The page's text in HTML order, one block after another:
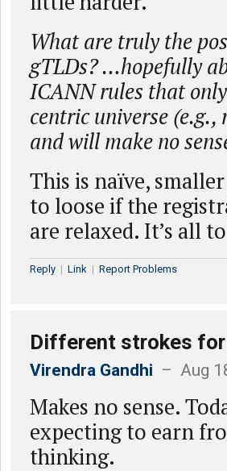
What are truly the
gTLDs? …hopefully
ICANN rules that
centric universe
and will make no
This is naïve,
to loose if the
are relaxed. It’s all
Reply | Link | Report Problems
Different strokes
Virendra Gandhi – Aug
Makes no sense.
expecting to earn
thinking.